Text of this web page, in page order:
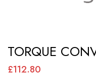
to
the
TORQUE
£112.80